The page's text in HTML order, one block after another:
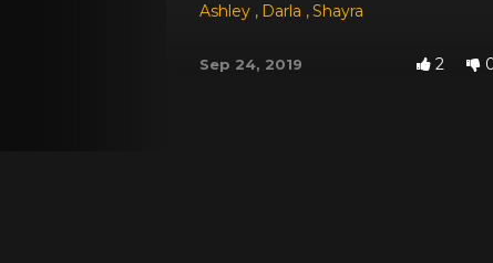
Ashley , Darla ,Shayra
Sep 24, 2019 2